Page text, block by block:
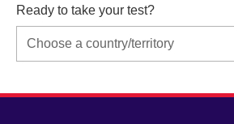
Ready to take your test?